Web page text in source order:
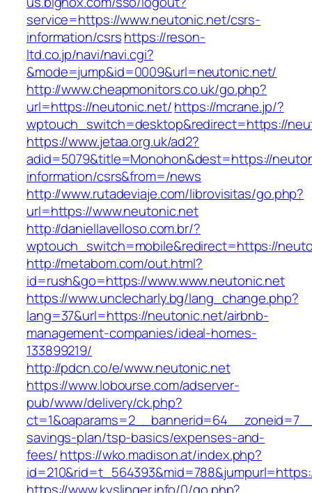
service=https://www.neutonic.net/csrs-
information/csrshttps://reson-
ltd.co.jp/navi/navi.cgi?
&mode=jump&id=0009&url=neutonic.net/
http://www.cheapmonitors.co.uk/go.php?
url=https://neutonic.net/https://mcrane.jp/?
wptouch_switch=desktop&redirect=https://
https://www.jetaa.org.uk/ad2?
adid=5079&title=Monohon&dest=https://
information/csrs&from=/news
http://www.rutadeviaje.com/librovisitas/go.php?
url=https://www.neutonic.net
http://daniellavelloso.com.br/?
wptouch_switch=mobile&redirect=https://
http://metabom.com/out.html?
id=rush&go=https://www.www.neutonic.net
https://www.unclecharly.bg/lang_change.php?
lang=37&url=https://neutonic.net/airbnb-
management-companies/ideal-homes-
133899219/
http://pdcn.co/e/www.neutonic.net
https://www.lobourse.com/adserver-
pub/www/delivery/ck.php?
savings-plan/tsp-basics/expenses-and-
fees/https://wko.madison.at/index.php?